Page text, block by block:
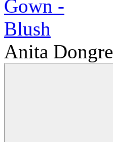
Anita Dongre